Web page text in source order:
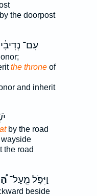
the doorpost
עִם־
the throneof
and inherit
by the road
the road
וַיִּפֹּ֣ל מֵֽעַל־
beside